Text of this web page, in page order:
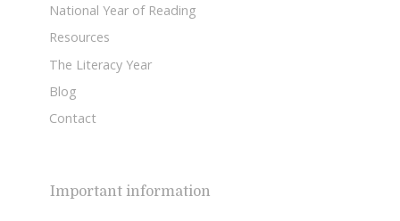
National Year of Reading
Resources
The Literacy Year
Blog
Contact
Important information